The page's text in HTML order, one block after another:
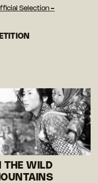
Selection -
THE WILD